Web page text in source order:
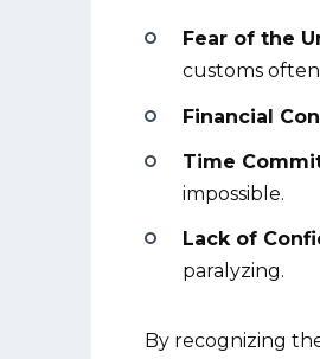
Fear of the
customs
Financial
Time
impossible.
Lack of
paralyzing.
By recognizing